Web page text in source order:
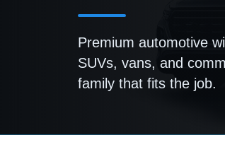
Premium automotive
SUVs, vans, and
family that fits the job.